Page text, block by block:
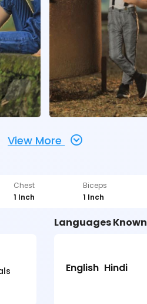
View More
Chest
1 Inch
Biceps
1 Inch
Languages Known
English Hindi